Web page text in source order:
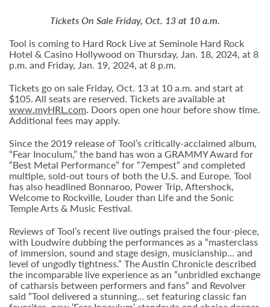
Tickets On Sale Friday, Oct. 13 at 10 a.m.
Tool is coming to Hard Rock Live at Seminole Hard Rock
Hotel & Casino Hollywood on Thursday, Jan. 18, 2024, at 8
p.m. and Friday, Jan. 19, 2024, at 8 p.m.
Tickets go on sale Friday, Oct. 13 at 10 a.m. and start at
$105. All seats are reserved. Tickets are available at
www.myHRL.com. Doors open one hour before show time.
Additional fees may apply.
Since the 2019 release of Tool’s critically-acclaimed album,
“Fear Inoculum,” the band has won a GRAMMY Award for
“Best Metal Performance” for “7empest” and completed
multiple, sold-out tours of both the U.S. and Europe. Tool
has also headlined Bonnaroo, Power Trip, Aftershock,
Welcome to Rockville, Louder than Life and the Sonic
Temple Arts & Music Festival.
Reviews of Tool’s recent live outings praised the four-piece,
with Loudwire dubbing the performances as a “masterclass
of immersion, sound and stage design, musicianship… and
level of ungodly tightness.” The Austin Chronicle described
the incomparable live experience as an “unbridled exchange
of catharsis between performers and fans” and Revolver
said “Tool delivered a stunning… set featuring classic fan